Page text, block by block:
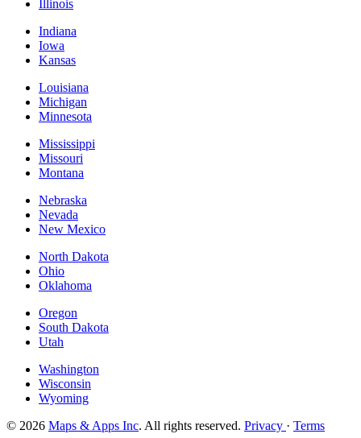
Illinois
Indiana
Iowa
Kansas
Louisiana
Michigan
Minnesota
Mississippi
Missouri
Montana
Nebraska
Nevada
New Mexico
North Dakota
Ohio
Oklahoma
Oregon
South Dakota
Utah
Washington
Wisconsin
Wyoming
© 2026 Maps & Apps Inc. All rights reserved. Privacy · Terms